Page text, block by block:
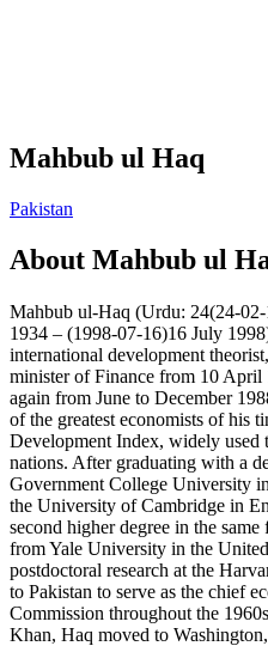
Mahbub ul Haq
Pakistan
About Mahbub ul
Mahbub ul-Haq (Urdu: محبوب الحق; (1934-02-24)24 February
1934 – (1998-07-16)16 July
international development
minister of Finance from 10 April
again from June to December
of the greatest economists of his
Development Index, widely used
nations. After graduating with a
Government College University
the University of Cambridge in
second higher degree in the
from Yale University in the
postdoctoral research at the
to Pakistan to serve as the chief
Commission throughout the
Khan, Haq moved to